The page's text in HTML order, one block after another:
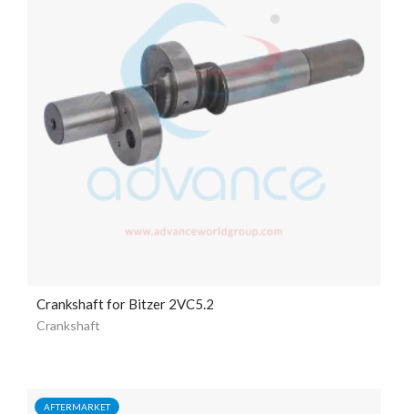
Crankshaft for Bitzer 2VC5.2
Crankshaft
AFTERMARKET